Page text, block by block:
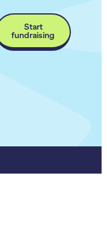
Start
fundraising